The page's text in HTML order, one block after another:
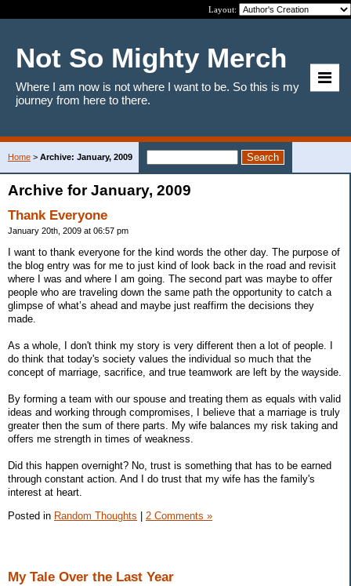
Layout:
Not So Mighty Merch
Where I am now is not where I want to be. So this is my
journey from here to there.
Home > Archive: January, 2009
Archive for January, 2009
Thank Everyone
January 20th, 2009 at 06:57 pm
I want to thank everyone for the kind words the other day. The purpose of
the blog entry was for me to just kind of look back in the road and revisit
where I was and where I am going. The second part was maybe to offer
people who are traveling down the same path the opportunity to catch a
glimpse of what’s ahead and maybe just reaffirm the decisions they
made.
As a whole, I don't think my story is very different then a lot of people. I
do think that today's society values the individual so much that the
concept of marriage, sacrifice, and true teamwork are left by the wayside.
By forming a team with our spouse and treating them as equals with valid
ideas and working through compromises, I believe that a marriage is truly
greater then the sum of there parts. My wife balances my risk taking and
offers me strength in times of weakness.
Did this happen overnight? No, trust is something that has to be earned
through constant action. And I do trust that my wife has the family's
interest at heart.
Posted in Random Thoughts | 2 Comments »
My Tale Over the Last Year